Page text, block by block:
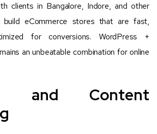
clients in Bangalore, Indore, and other
eCommerce stores that are fast,
for conversions. WordPress +
an unbeatable combination for online
and Content